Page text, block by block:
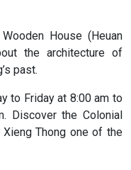
House (Heuan
the architecture of
past.
to Friday at 8:00 am to
Discover the Colonial
Thong one of the